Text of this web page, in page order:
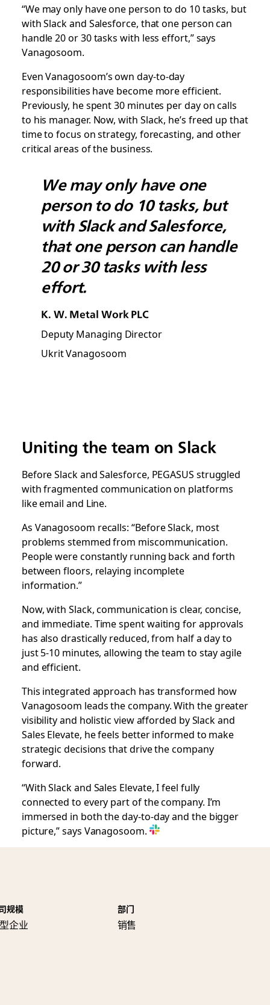
“We may only have one person to do 10 tasks, but
with Slack and Salesforce, that one person can
handle 20 or 30 tasks with less effort,” says
Vanagosoom.
Even Vanagosoom’s own day-to-day
responsibilities have become more efficient.
Previously, he spent 30 minutes per day on calls
to his manager. Now, with Slack, he’s freed up that
time to focus on strategy, forecasting, and other
critical areas of the business.
We may only have one
person to do 10 tasks, but
with Slack and Salesforce,
that one person can handle
20 or 30 tasks with less
effort.
K. W. Metal Work PLC
Deputy Managing Director
Ukrit Vanagosoom
Uniting the team on Slack
Before Slack and Salesforce, PEGASUS struggled
with fragmented communication on platforms
like email and Line.
As Vanagosoom recalls: “Before Slack, most
problems stemmed from miscommunication.
People were constantly running back and forth
between floors, relaying incomplete
information.”
Now, with Slack, communication is clear, concise,
and immediate. Time spent waiting for approvals
has also drastically reduced, from half a day to
just 5-10 minutes, allowing the team to stay agile
and efficient.
This integrated approach has transformed how
Vanagosoom leads the company. With the greater
visibility and holistic view afforded by Slack and
Sales Elevate, he feels better informed to make
strategic decisions that drive the company
forward.
“With Slack and Sales Elevate, I feel fully
connected to every part of the company. I’m
immersed in both the day-to-day and the bigger
picture,” says Vanagosoom.
规模
企业
部门
销售